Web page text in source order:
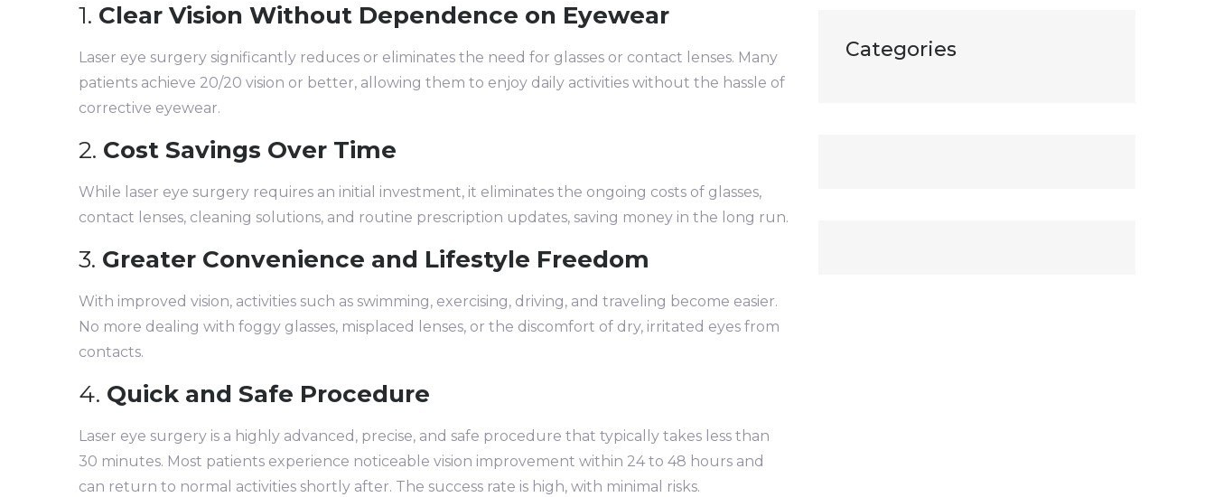
1. Clear Vision Without Dependence on Eyewear
Laser eye surgery significantly reduces or eliminates the need for glasses or contact lenses. Many
patients achieve 20/20 vision or better, allowing them to enjoy daily activities without the hassle of
corrective eyewear.
2. Cost Savings Over Time
While laser eye surgery requires an initial investment, it eliminates the ongoing costs of glasses,
contact lenses, cleaning solutions, and routine prescription updates, saving money in the long run.
3. Greater Convenience and Lifestyle Freedom
With improved vision, activities such as swimming, exercising, driving, and traveling become easier.
No more dealing with foggy glasses, misplaced lenses, or the discomfort of dry, irritated eyes from
contacts.
4. Quick and Safe Procedure
Laser eye surgery is a highly advanced, precise, and safe procedure that typically takes less than
30 minutes. Most patients experience noticeable vision improvement within 24 to 48 hours and
can return to normal activities shortly after. The success rate is high, with minimal risks.
Categories